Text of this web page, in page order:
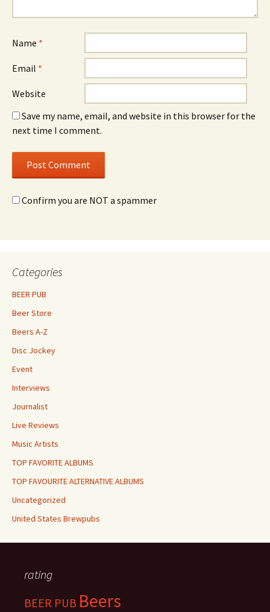
Name *
Email *
Website
Save my name, email, and website in this browser for the
next time I comment.
Confirm you are NOT a spammer
Categories
BEER PUB
Beer Store
Beers A-Z
Disc Jockey
Event
Interviews
Journalist
Live Reviews
Music Artists
TOP FAVORITE ALBUMS
TOP FAVOURITE ALTERNATIVE ALBUMS
Uncategorized
United States Brewpubs
rating
BEER PUB Beers